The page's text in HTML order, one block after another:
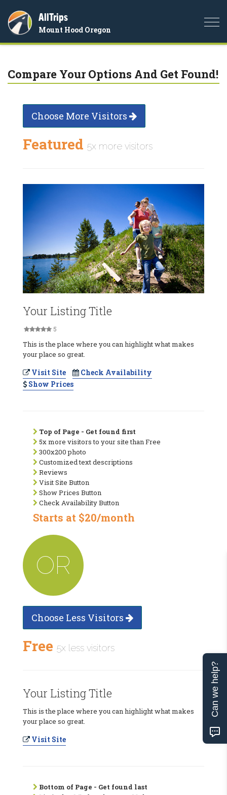
AllTrips
Mount Hood Oregon
Compare Your Options And Get Found!
Choose More Visitors
Featured 5x more visitors
Your Listing Title
5
This is the place where you can highlight what makes
your place so great.
Visit Site
Check Availability
Show Prices
Top of Page - Get found first
5x more visitors to your site than Free
300x200 photo
Customized text descriptions
Reviews
Visit Site Button
Show Prices Button
Check Availability Button
Starts at $20/month
OR
Choose Less Visitors
Free 5x less visitors
Your Listing Title
This is the place where you can highlight what makes
your place so great.
Visit Site
Bottom of Page - Get found last
Can we help?